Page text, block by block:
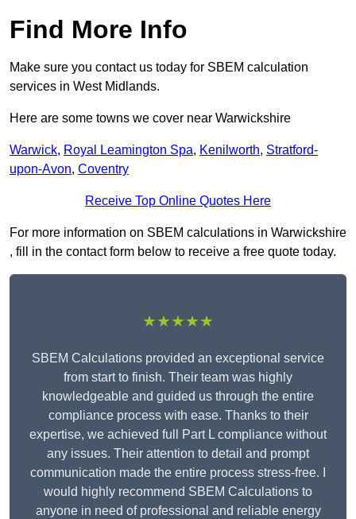
Find More Info
Make sure you contact us today for SBEM calculation
services in West Midlands.
Here are some towns we cover near Warwickshire
Warwick, Royal Leamington Spa, Kenilworth, Stratford-
upon-Avon, Coventry
Receive Top Online Quotes Here
For more information on SBEM calculations in Warwickshire
, fill in the contact form below to receive a free quote today.
★★★★★
SBEM Calculations provided an exceptional service
from start to finish. Their team was highly
knowledgeable and guided us through the entire
compliance process with ease. Thanks to their
expertise, we achieved full Part L compliance without
any issues. Their attention to detail and prompt
communication made the entire process stress-free. I
would highly recommend SBEM Calculations to
anyone in need of professional and reliable energy